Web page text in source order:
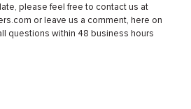
please feel free to contact us at
or leave us a comment, here on
questions within 48 business hours